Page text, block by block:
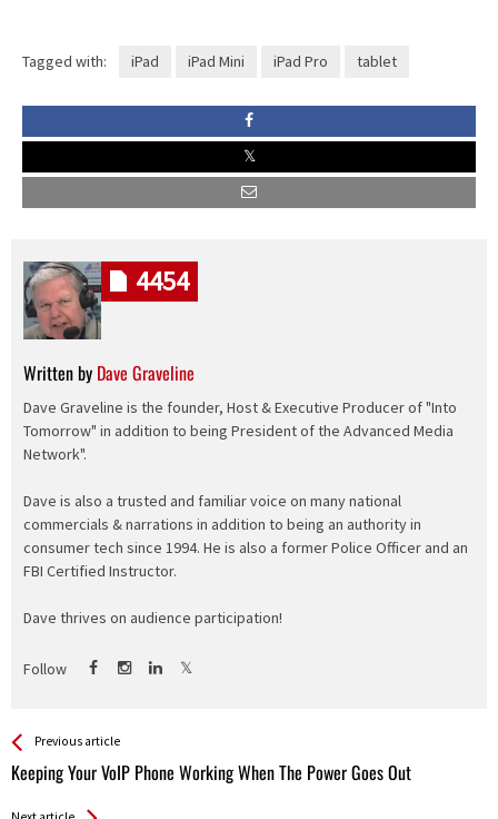
Tagged with: iPad iPad Mini iPad Pro tablet
Written by Dave Graveline
Dave Graveline is the founder, Host & Executive Producer of "Into
Tomorrow" in addition to being President of the Advanced Media
Network".
Dave is also a trusted and familiar voice on many national
commercials & narrations in addition to being an authority in
consumer tech since 1994. He is also a former Police Officer and an
FBI Certified Instructor.
Dave thrives on audience participation!
Follow
4454
See more
Previous article
Keeping Your VoIP Phone Working When The Power Goes Out
Back
All
Entries